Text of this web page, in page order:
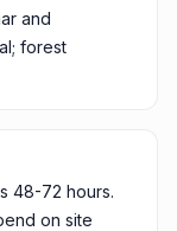
and
forest
48-72 hours.
on site